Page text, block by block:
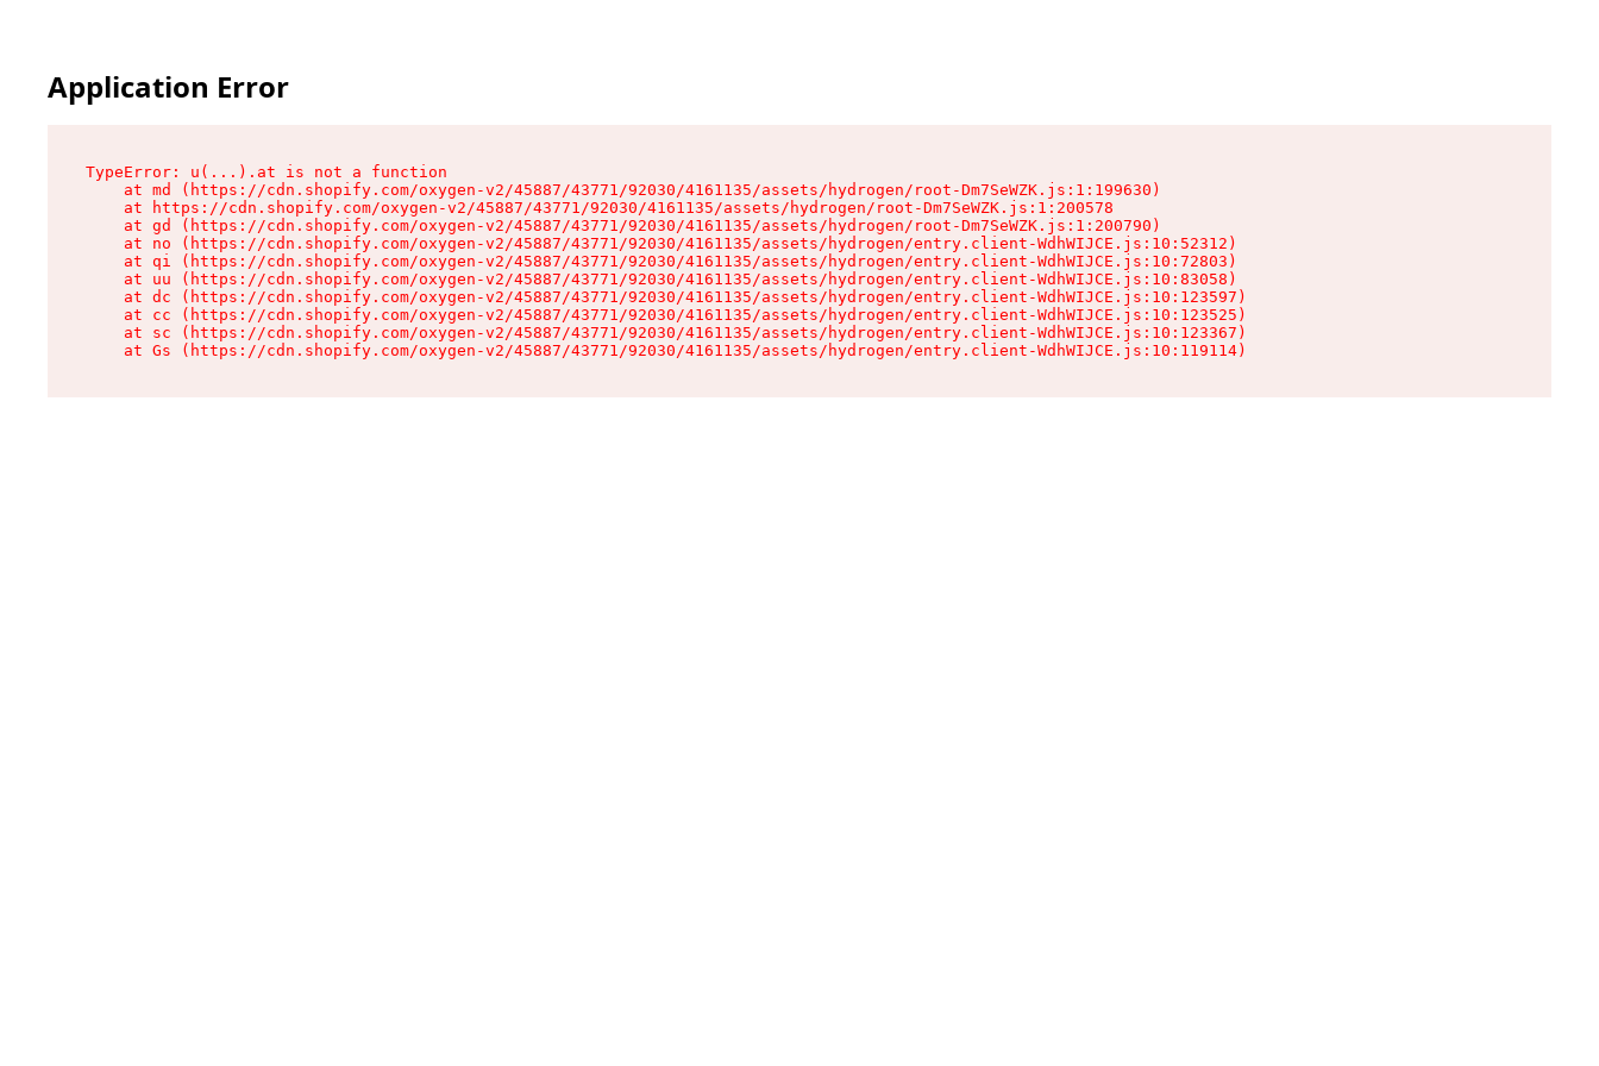
Application Error
TypeError: u(...).at is not a function
    at md (https://cdn.shopify.com/oxygen-v2/45887/43771/92030/4161135/assets/hydrogen/root-Dm7SeWZK.js:1:199630)
    at https://cdn.shopify.com/oxygen-v2/45887/43771/92030/4161135/assets/hydrogen/root-Dm7SeWZK.js:1:200578
    at gd (https://cdn.shopify.com/oxygen-v2/45887/43771/92030/4161135/assets/hydrogen/root-Dm7SeWZK.js:1:200790)
    at no (https://cdn.shopify.com/oxygen-v2/45887/43771/92030/4161135/assets/hydrogen/entry.client-WdhWIJCE.js:10:52312)
    at qi (https://cdn.shopify.com/oxygen-v2/45887/43771/92030/4161135/assets/hydrogen/entry.client-WdhWIJCE.js:10:72803)
    at uu (https://cdn.shopify.com/oxygen-v2/45887/43771/92030/4161135/assets/hydrogen/entry.client-WdhWIJCE.js:10:83058)
    at dc (https://cdn.shopify.com/oxygen-v2/45887/43771/92030/4161135/assets/hydrogen/entry.client-WdhWIJCE.js:10:123597)
    at cc (https://cdn.shopify.com/oxygen-v2/45887/43771/92030/4161135/assets/hydrogen/entry.client-WdhWIJCE.js:10:123525)
    at sc (https://cdn.shopify.com/oxygen-v2/45887/43771/92030/4161135/assets/hydrogen/entry.client-WdhWIJCE.js:10:123367)
    at Gs (https://cdn.shopify.com/oxygen-v2/45887/43771/92030/4161135/assets/hydrogen/entry.client-WdhWIJCE.js:10:119114)